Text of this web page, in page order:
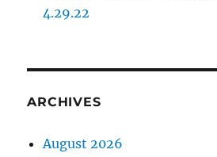
4.29.22
ARCHIVES
August 2026